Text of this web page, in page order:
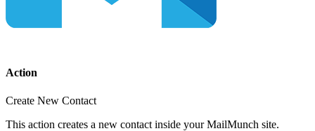
Action
Create New Contact
This action creates a new contact inside your MailMunch site.